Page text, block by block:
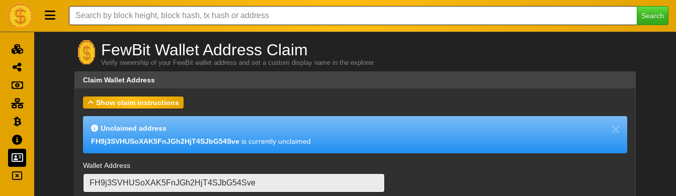
Search
FewBit Wallet Address Claim
Verify ownership of your FewBit wallet address and set a custom display name in the explorer
Claim Wallet Address
Show claim instructions
Unclaimed address
FH9j3SVHUSoXAK5FnJGh2HjT4SJbG54Sve is currently unclaimed
Wallet Address